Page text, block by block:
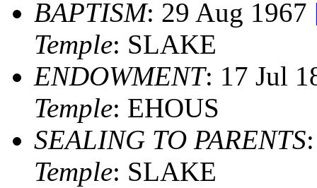
BAPTISM: 29 Aug 1967
Temple: SLAKE
ENDOWMENT: 17 Jul
Temple: EHOUS
SEALING TO PARENTS
Temple: SLAKE